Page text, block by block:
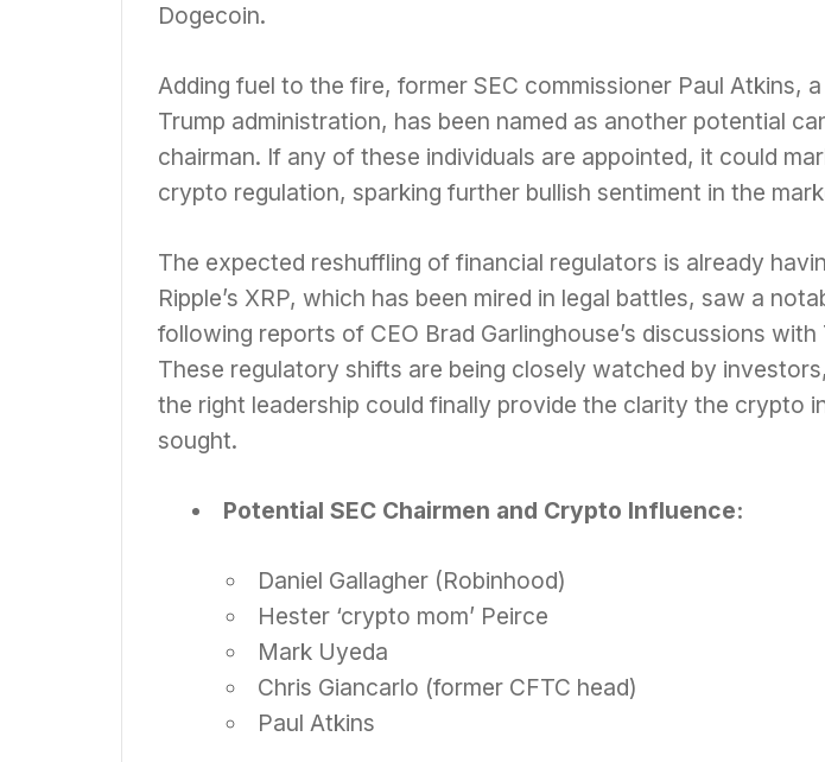
Dogecoin.
Adding fuel to the fire, former SEC commissioner Paul Atkins,
Trump administration, has been named as another potential
chairman. If any of these individuals are appointed, it could
crypto regulation, sparking further bullish sentiment in the
The expected reshuffling of financial regulators is already
Ripple’s XRP, which has been mired in legal battles, saw a
following reports of CEO Brad Garlinghouse’s discussions with
These regulatory shifts are being closely watched by
the right leadership could finally provide the clarity the crypto
sought.
Potential SEC Chairmen and Crypto Influence:
Daniel Gallagher (Robinhood)
Hester ‘crypto mom’ Peirce
Mark Uyeda
Chris Giancarlo (former CFTC head)
Paul Atkins